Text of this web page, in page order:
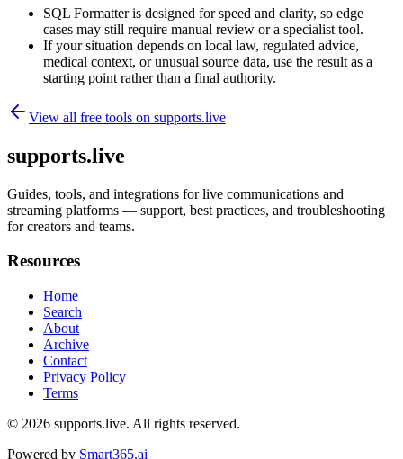
SQL Formatter is designed for speed and clarity, so edge
cases may still require manual review or a specialist tool.
If your situation depends on local law, regulated advice,
medical context, or unusual source data, use the result as a
starting point rather than a final authority.
View all free tools on supports.live
supports.live
Guides, tools, and integrations for live communications and
streaming platforms — support, best practices, and troubleshooting
for creators and teams.
Resources
Home
Search
About
Archive
Contact
Privacy Policy
Terms
© 2026 supports.live. All rights reserved.
Powered by Smart365.ai